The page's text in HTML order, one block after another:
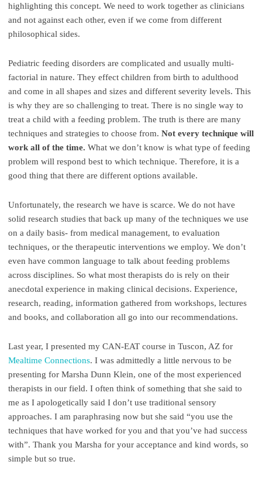
highlighting this concept. We need to work together as clinicians
and not against each other, even if we come from different
philosophical sides.
Pediatric feeding disorders are complicated and usually multi-
factorial in nature. They effect children from birth to adulthood
and come in all shapes and sizes and different severity levels. This
is why they are so challenging to treat. There is no single way to
treat a child with a feeding problem. The truth is there are many
techniques and strategies to choose from. Not every technique will
work all of the time. What we don’t know is what type of feeding
problem will respond best to which technique. Therefore, it is a
good thing that there are different options available.
Unfortunately, the research we have is scarce. We do not have
solid research studies that back up many of the techniques we use
on a daily basis- from medical management, to evaluation
techniques, or the therapeutic interventions we employ. We don’t
even have common language to talk about feeding problems
across disciplines. So what most therapists do is rely on their
anecdotal experience in making clinical decisions. Experience,
research, reading, information gathered from workshops, lectures
and books, and collaboration all go into our recommendations.
Last year, I presented my CAN-EAT course in Tuscon, AZ for
Mealtime Connections. I was admittedly a little nervous to be
presenting for Marsha Dunn Klein, one of the most experienced
therapists in our field. I often think of something that she said to
me as I apologetically said I don’t use traditional sensory
approaches. I am paraphrasing now but she said “you use the
techniques that have worked for you and that you’ve had success
with”. Thank you Marsha for your acceptance and kind words, so
simple but so true.